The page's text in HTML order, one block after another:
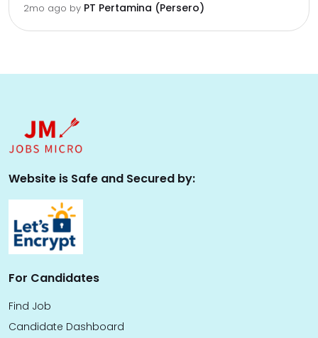
2mo ago by PT Pertamina (Persero)
Website is Safe and Secured by:
For Candidates
Find Job
Candidate Dashboard